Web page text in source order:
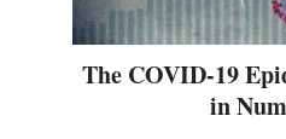
The COVID-19
in